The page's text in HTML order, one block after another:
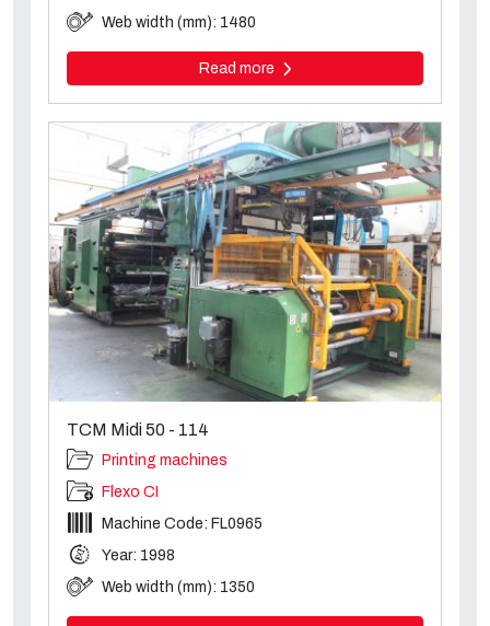
Web width (mm): 1480
Read more
TCM Midi 50 - 114
Printing machines
Flexo CI
Machine Code: FL0965
Year: 1998
Web width (mm): 1350